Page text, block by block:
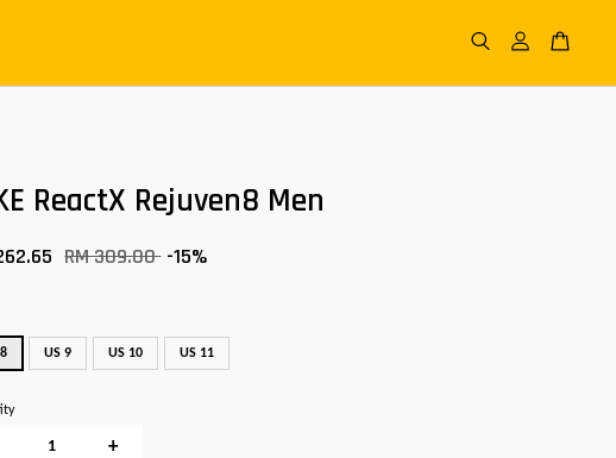
ReactX Rejuven8 Men
RM 309.00 -15%
US 9 US 10 US 11
+